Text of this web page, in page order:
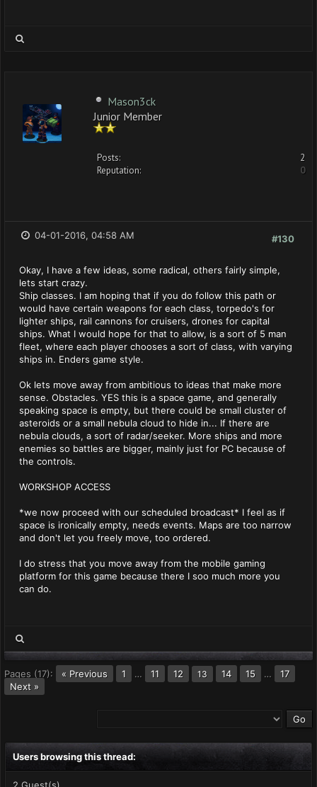
Mason3ck
Junior Member
Posts:
2
Reputation:
0
#130
04-01-2016, 04:58 AM
Okay, I have a few ideas, some radical, others fairly simple,
lets start crazy.
Ship classes. I am hoping that if you do follow this path or
would have certain weapons for each class, torpedo's for
lighter ships, rail cannons for cruisers, drones for capital
ships. What I would hope for that to allow, is a sort of 5 man
fleet, where each player chooses a sort of class, with varying
ships in. Enders game style.
Ok lets move away from ambitious to ideas that make more
sense. Obstacles. YES this is a space game, and generally
speaking space is empty, but there could be small cluster of
asteroids or a small nebula cloud to hide in... If there are
nebula clouds, a sort of radar/seeker. More ships and more
enemies so battles are bigger, mainly just for PC because of
the controls.
WORKSHOP ACCESS
*we now proceed with our scheduled broadcast* I feel as if
space is ironically empty, needs events. Maps are too narrow
and don't let you freely move, too ordered.
I do stress that you move away from the mobile gaming
platform for this game because there I soo much more you
can do.
Pages (17): « Previous 1 … 11 12 13 14 15 …
17
Next »
Users browsing this thread: